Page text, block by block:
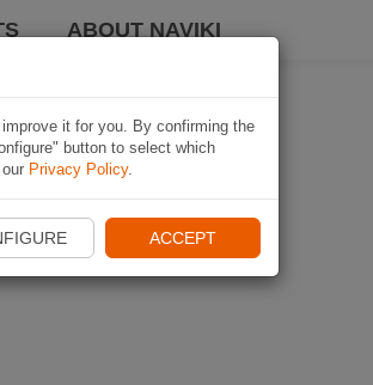
ABOUT NAVIKI
it for you. By confirming the
button to select which
Privacy Policy.
ACCEPT